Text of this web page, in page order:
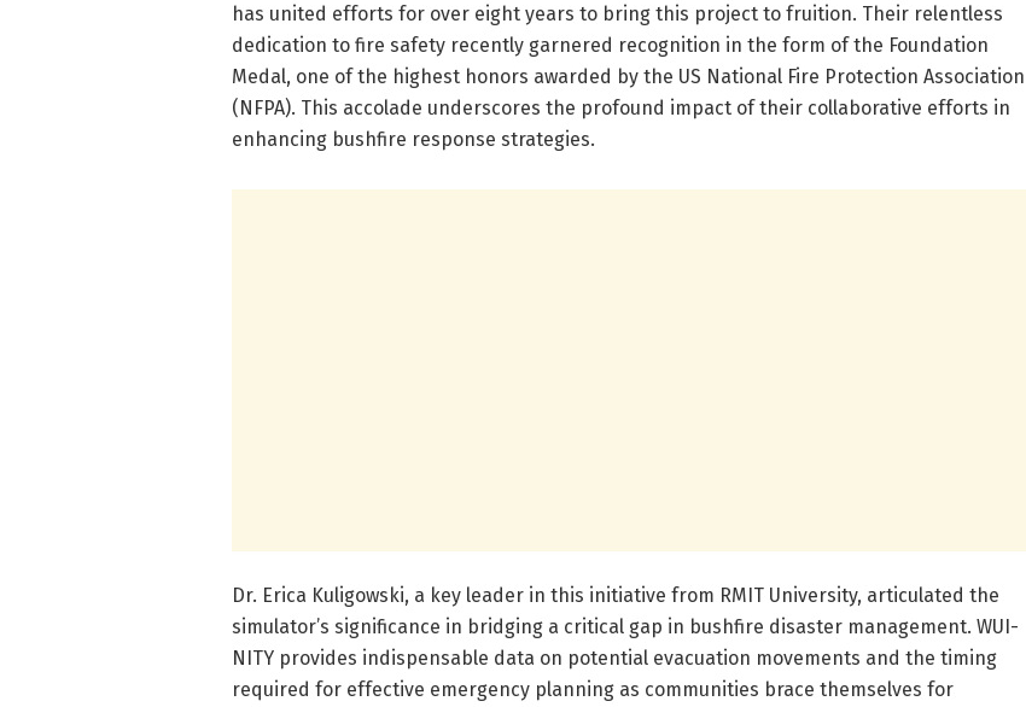
has united efforts for over eight years to bring this project to fruition. Their relentless
dedication to fire safety recently garnered recognition in the form of the Foundation
Medal, one of the highest honors awarded by the US National Fire Protection Association
(NFPA). This accolade underscores the profound impact of their collaborative efforts in
enhancing bushfire response strategies.
Dr. Erica Kuligowski, a key leader in this initiative from RMIT University, articulated the
simulator’s significance in bridging a critical gap in bushfire disaster management. WUI-
NITY provides indispensable data on potential evacuation movements and the timing
required for effective emergency planning as communities brace themselves for